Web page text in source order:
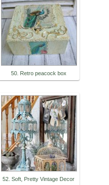
50. Retro peacock box
52. Soft, Pretty Vintage Decor